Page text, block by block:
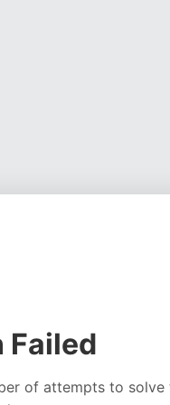
of attempts to solve